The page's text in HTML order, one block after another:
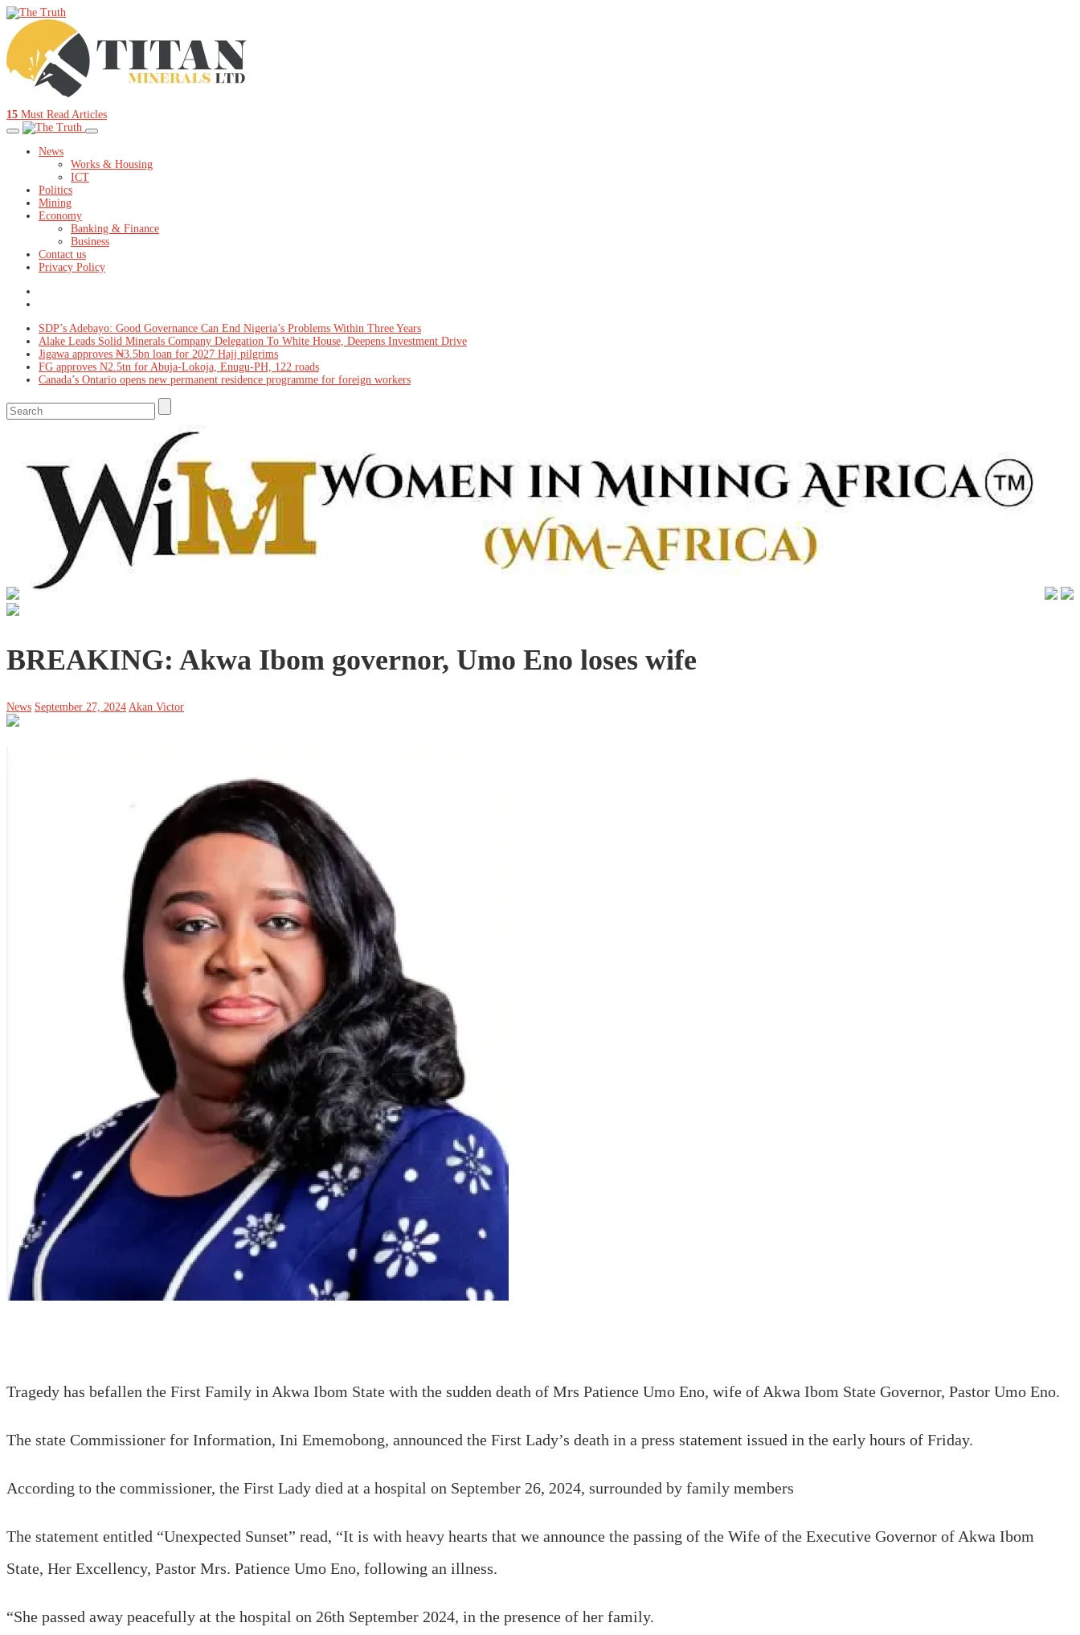
15 Must Read Articles
News
Works & Housing
ICT
Politics
Mining
Economy
Banking & Finance
Business
Contact us
Privacy Policy
SDP’s Adebayo: Good Governance Can End Nigeria’s Problems Within Three Years
Alake Leads Solid Minerals Company Delegation To White House, Deepens Investment Drive
Jigawa approves ₦3.5bn loan for 2027 Hajj pilgrims
FG approves N2.5tn for Abuja-Lokoja, Enugu-PH, 122 roads
Canada’s Ontario opens new permanent residence programme for foreign workers
BREAKING: Akwa Ibom governor, Umo Eno loses wife
News September 27, 2024 Akan Victor
Tragedy has befallen the First Family in Akwa Ibom State with the sudden death of Mrs Patience Umo Eno, wife of Akwa Ibom State Governor, Pastor Umo Eno.
The state Commissioner for Information, Ini Ememobong, announced the First Lady’s death in a press statement issued in the early hours of Friday.
According to the commissioner, the First Lady died at a hospital on September 26, 2024, surrounded by family members
The statement entitled “Unexpected Sunset” read, “It is with heavy hearts that we announce the passing of the Wife of the Executive Governor of Akwa Ibom
State, Her Excellency, Pastor Mrs. Patience Umo Eno, following an illness.
“She passed away peacefully at the hospital on 26th September 2024, in the presence of her family.